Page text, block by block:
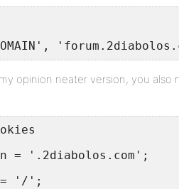
opinion neater version, you also
= '.2diabolos.com';
= '/';